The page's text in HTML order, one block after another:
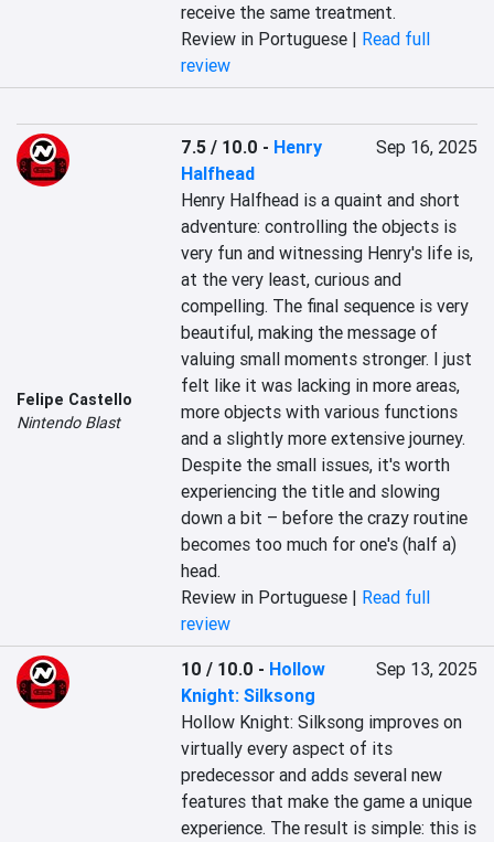
receive the same treatment.
Review in Portuguese | Read full
review
Felipe Castello
Nintendo Blast
7.5 / 10.0 - Henry
Halfhead
Sep 16, 2025
Henry Halfhead is a quaint and short
adventure: controlling the objects is
very fun and witnessing Henry's life is,
at the very least, curious and
compelling. The final sequence is very
beautiful, making the message of
valuing small moments stronger. I just
felt like it was lacking in more areas,
more objects with various functions
and a slightly more extensive journey.
Despite the small issues, it's worth
experiencing the title and slowing
down a bit – before the crazy routine
becomes too much for one's (half a)
head.
Review in Portuguese | Read full
review
10 / 10.0 - Hollow
Knight: Silksong
Sep 13, 2025
Hollow Knight: Silksong improves on
virtually every aspect of its
predecessor and adds several new
features that make the game a unique
experience. The result is simple: this is